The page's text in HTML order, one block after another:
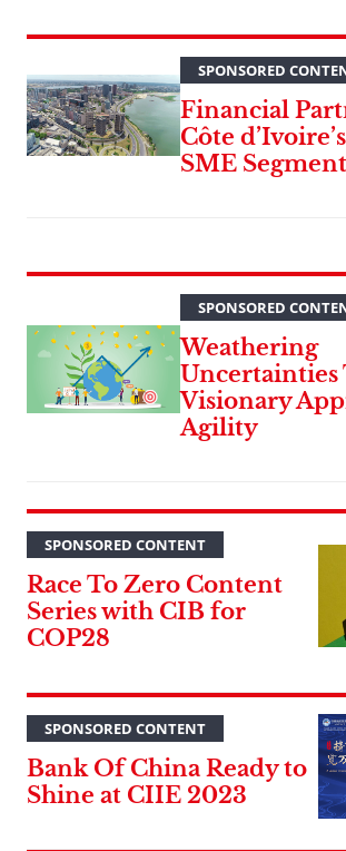
SPONSORED
Financial
Côte
SME Segment
SPONSORED
Weathering
Uncertainties
Visionary
Agility
SPONSORED CONTENT
Race To Zero Content
Series with CIB for
COP28
SPONSORED CONTENT
Bank Of China Ready to
Shine at CIIE 2023